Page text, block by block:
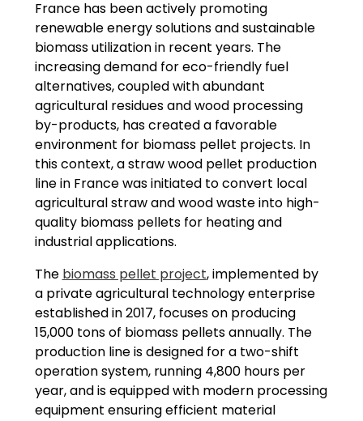
France has been actively promoting
renewable energy solutions and sustainable
biomass utilization in recent years. The
increasing demand for eco-friendly fuel
alternatives, coupled with abundant
agricultural residues and wood processing
by-products, has created a favorable
environment for biomass pellet projects. In
this context, a straw wood pellet production
line in France was initiated to convert local
agricultural straw and wood waste into high-
quality biomass pellets for heating and
industrial applications.
The biomass pellet project, implemented by
a private agricultural technology enterprise
established in 2017, focuses on producing
15,000 tons of biomass pellets annually. The
production line is designed for a two-shift
operation system, running 4,800 hours per
year, and is equipped with modern processing
equipment ensuring efficient material